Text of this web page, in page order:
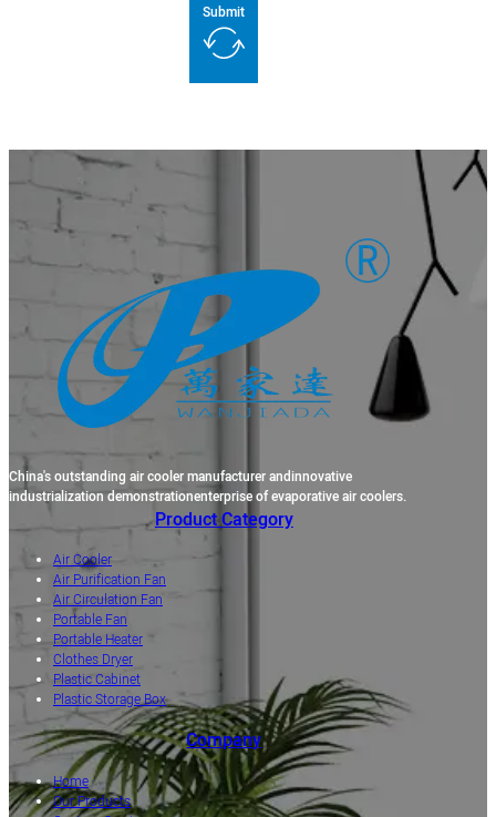
Submit
China's outstanding air cooler manufacturer andinnovative
industrialization demonstrationenterprise of evaporative air coolers.
Product Category
Air Cooler
Air Purification Fan
Air Circulation Fan
Portable Fan
Portable Heater
Clothes Dryer
Plastic Cabinet
Plastic Storage Box
Company
Home
Our Products